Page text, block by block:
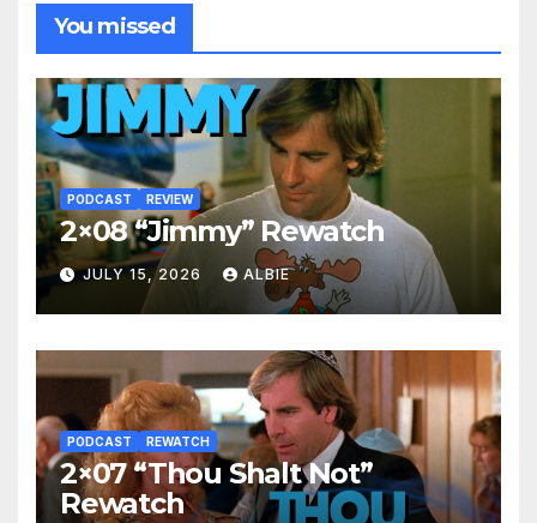
You missed
PODCAST REVIEW
2×08 “Jimmy” Rewatch
JULY 15, 2026 ALBIE
PODCAST REWATCH
2×07 “Thou Shalt Not”
Rewatch